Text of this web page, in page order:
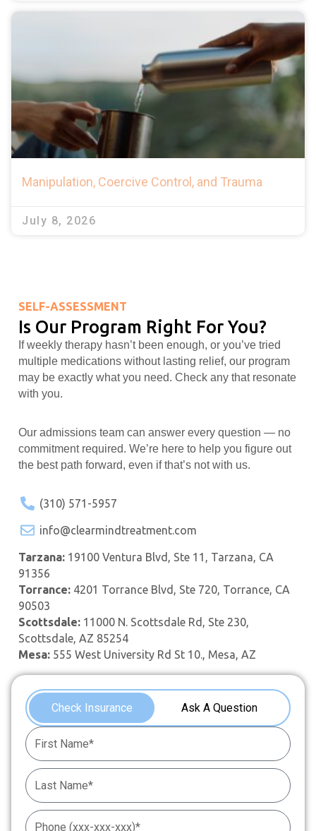
Manipulation, Coercive Control, and Trauma
July 8, 2026
SELF-ASSESSMENT
Is Our Program Right For You?
If weekly therapy hasn’t been enough, or you’ve tried
multiple medications without lasting relief, our program
may be exactly what you need. Check any that resonate
with you.
Our admissions team can answer every question — no
commitment required. We’re here to help you figure out
the best path forward, even if that’s not with us.
(310) 571-5957
info@clearmindtreatment.com
Tarzana: 19100 Ventura Blvd, Ste 11, Tarzana, CA
91356
Torrance: 4201 Torrance Blvd, Ste 720, Torrance, CA
90503
Scottsdale: 11000 N. Scottsdale Rd, Ste 230,
Scottsdale, AZ 85254
Mesa: 555 West University Rd St 10., Mesa, AZ
Check Insurance Ask A Question